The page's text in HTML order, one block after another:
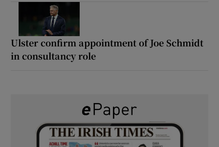
Ulster confirm appointment of Joe Schmidt
in consultancy role